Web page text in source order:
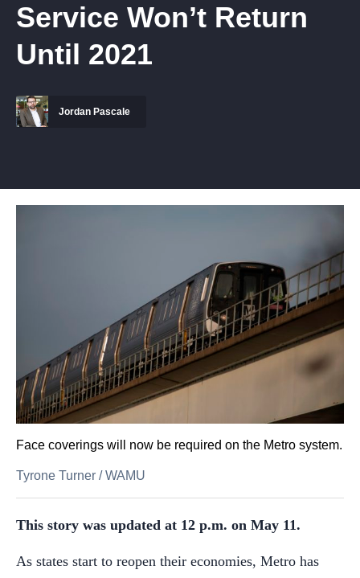
Service Won’t Return
Until 2021
Jordan Pascale
Face coverings will now be required on the Metro system.
Tyrone Turner /WAMU
This story was updated at 12 p.m. on May 11.
As states start to reopen their economies, Metro has